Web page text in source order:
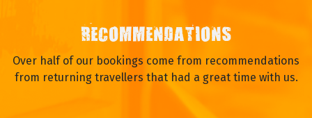
RECOMMENDATIONS
Over half of our bookings come from recommendations
from returning travellers that had a great time with us.